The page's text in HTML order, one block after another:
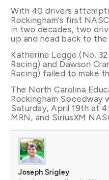
With 40 drivers
Rockingham’s first
in two decades, two
up and head back to the
Katherine Legge (No.
Racing) and Dawson
Racing) failed to make
The North Carolina
Rockingham Speedway
Saturday, April 19th at
MRN, and SiriusXM
Joseph Srigley